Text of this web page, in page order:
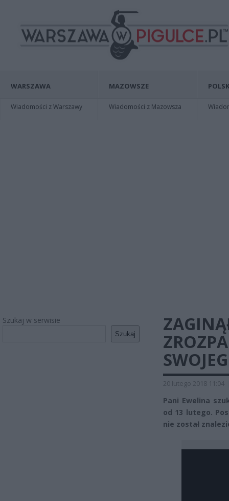
WARSZAWA
Wiadomości z Warszawy
MAZOWSZE
Wiadomości z Mazowsza
Szukaj w serwisie
Szukaj
20 lutego 2018 11:04
Pani Ewelina
od 13 lutego.
nie został